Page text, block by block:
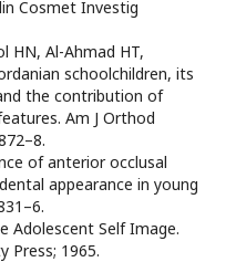
Cosmet Investig
HN, Al-Ahmad HT,
schoolchildren, its
the contribution of
Am J Orthod
of anterior occlusal
appearance in young
Adolescent Self Image.
Press; 1965.